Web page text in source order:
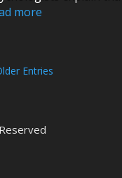
more
Entries